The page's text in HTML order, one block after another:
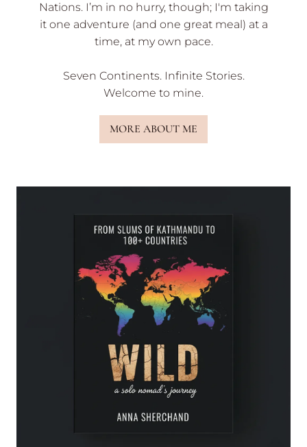
Nations. I’m in no hurry, though; I'm taking
it one adventure (and one great meal) at a
time, at my own pace.
Seven Continents. Infinite Stories.
Welcome to mine.
MORE ABOUT ME